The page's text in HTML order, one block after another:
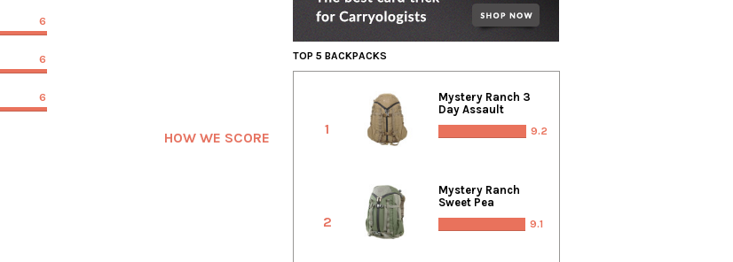
6
6
6
HOW WE SCORE
TOP 5 BACKPACKS
1
Mystery Ranch 3
Day Assault
9.2
2
Mystery Ranch
Sweet Pea
9.1